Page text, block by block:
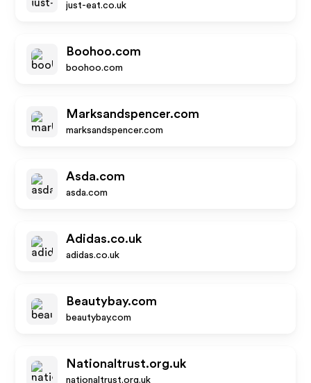
just-eat.co.uk
Boohoo.com
boohoo.com
Marksandspencer.com
marksandspencer.com
Asda.com
asda.com
Adidas.co.uk
adidas.co.uk
Beautybay.com
beautybay.com
Nationaltrust.org.uk
nationaltrust.org.uk